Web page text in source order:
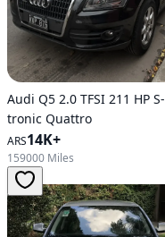
Audi Q5 2.0 TFSI 211 HP S-
tronic Quattro
ARS14K+
159000 Miles